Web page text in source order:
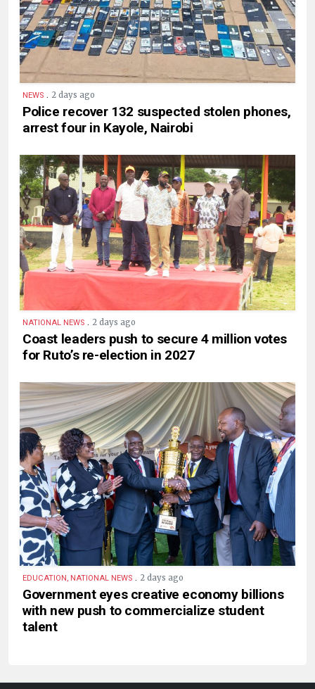
NEWS . 2 days ago
Police recover 132 suspected stolen phones,
arrest four in Kayole, Nairobi
NATIONAL NEWS . 2 days ago
Coast leaders push to secure 4 million votes
for Ruto’s re-election in 2027
EDUCATION, NATIONAL NEWS . 2 days ago
Government eyes creative economy billions
with new push to commercialize student
talent